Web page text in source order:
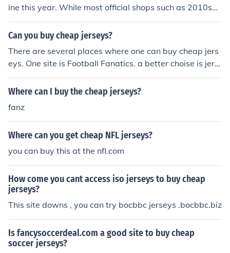
ine this year. While most official shops such as 2010soc
cerworld.com mainly sell authentic jerseys there are so
me some sites which sell other versions. you can access
Can you buy cheap jerseys?
There are several places where one can buy cheap jers
eys. One site is Football Fanatics. a better choise is jers
eys-sale.biz
Where can I buy the cheap jerseys?
fanz
Where can you get cheap NFL jerseys?
you can buy this at the nfl.com
How come you cant access iso jerseys to buy cheap
jerseys?
This site downs , you can try bocbbc jerseys .bocbbc.biz
Is fancysoccerdeal.com a good site to buy cheap
soccer jerseys?